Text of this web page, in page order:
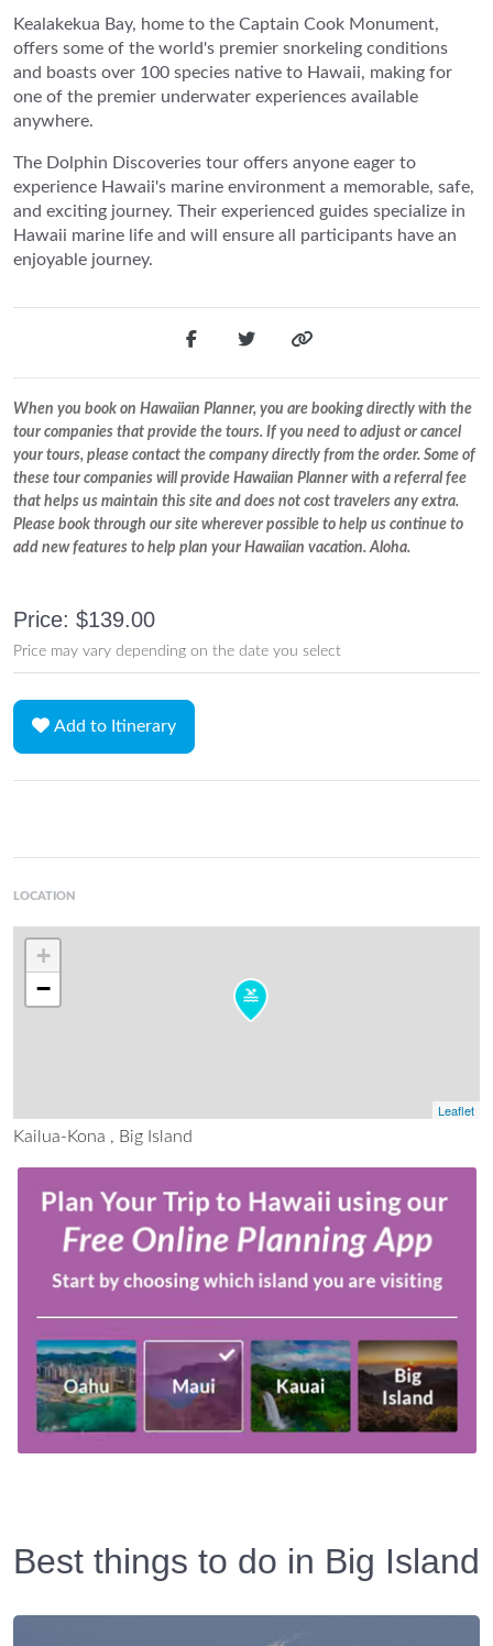
Kealakekua Bay, home to the Captain Cook Monument,
offers some of the world's premier snorkeling conditions
and boasts over 100 species native to Hawaii, making for
one of the premier underwater experiences available
anywhere.
The Dolphin Discoveries tour offers anyone eager to
experience Hawaii's marine environment a memorable, safe,
and exciting journey. Their experienced guides specialize in
Hawaii marine life and will ensure all participants have an
enjoyable journey.
When you book on Hawaiian Planner, you are booking directly with the
tour companies that provide the tours. If you need to adjust or cancel
your tours, please contact the company directly from the order. Some of
these tour companies will provide Hawaiian Planner with a referral fee
that helps us maintain this site and does not cost travelers any extra.
Please book through our site wherever possible to help us continue to
add new features to help plan your Hawaiian vacation. Aloha.
Price: $139.00
Price may vary depending on the date you select
Add to Itinerary
LOCATION
+
−
Leaflet
Kailua-Kona , Big Island
Best things to do in Big Island